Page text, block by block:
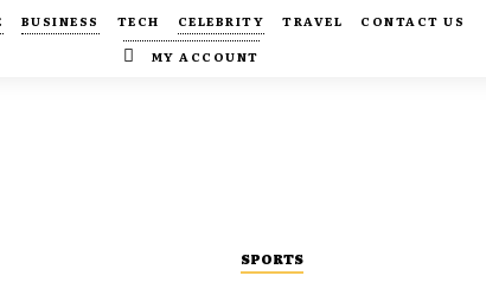
BUSINESS TECH CELEBRITY TRAVEL
CONTACT US
MY ACCOUNT
SPORTS